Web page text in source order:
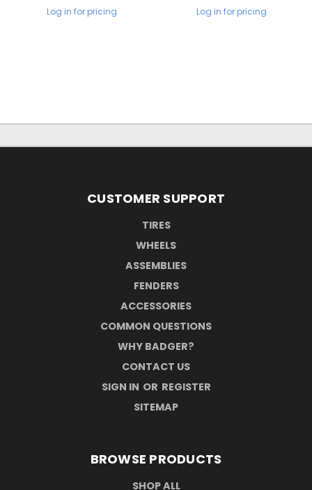
Log in for pricing Log in for pricing
CUSTOMER SUPPORT
TIRES
WHEELS
ASSEMBLIES
FENDERS
ACCESSORIES
COMMON QUESTIONS
WHY BADGER?
CONTACT US
SIGN IN OR REGISTER
SITEMAP
BROWSE PRODUCTS
SHOP ALL